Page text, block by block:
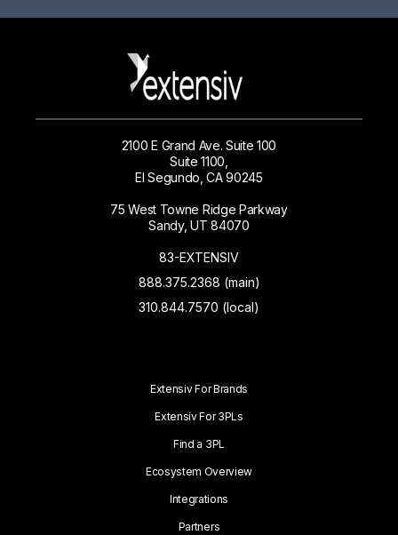
2100 E Grand Ave. Suite 100
Suite 1100,
El Segundo, CA 90245
75 West Towne Ridge Parkway
Sandy, UT 84070
83-EXTENSIV
888.375.2368 (main)
310.844.7570 (local)
Extensiv For Brands
Extensiv For 3PLs
Find a 3PL
Ecosystem Overview
Integrations
Partners